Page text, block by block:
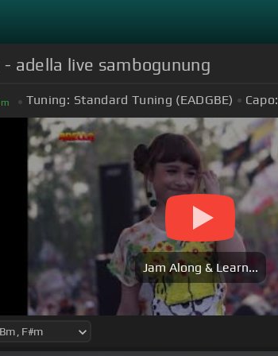
adella live sambogunung
m Tuning: Standard Tuning (EADGBE) Capo:
Jam Along & Learn...